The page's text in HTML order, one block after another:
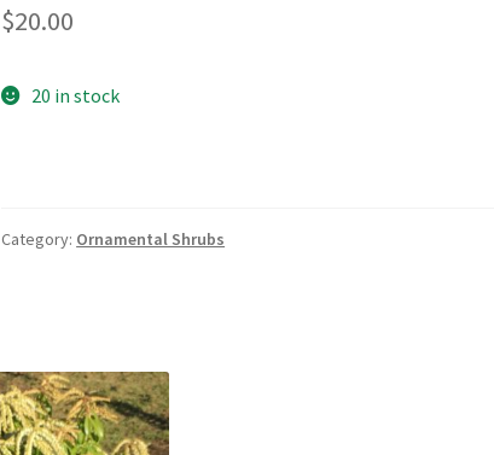
$20.00
20 in stock
Category: Ornamental Shrubs